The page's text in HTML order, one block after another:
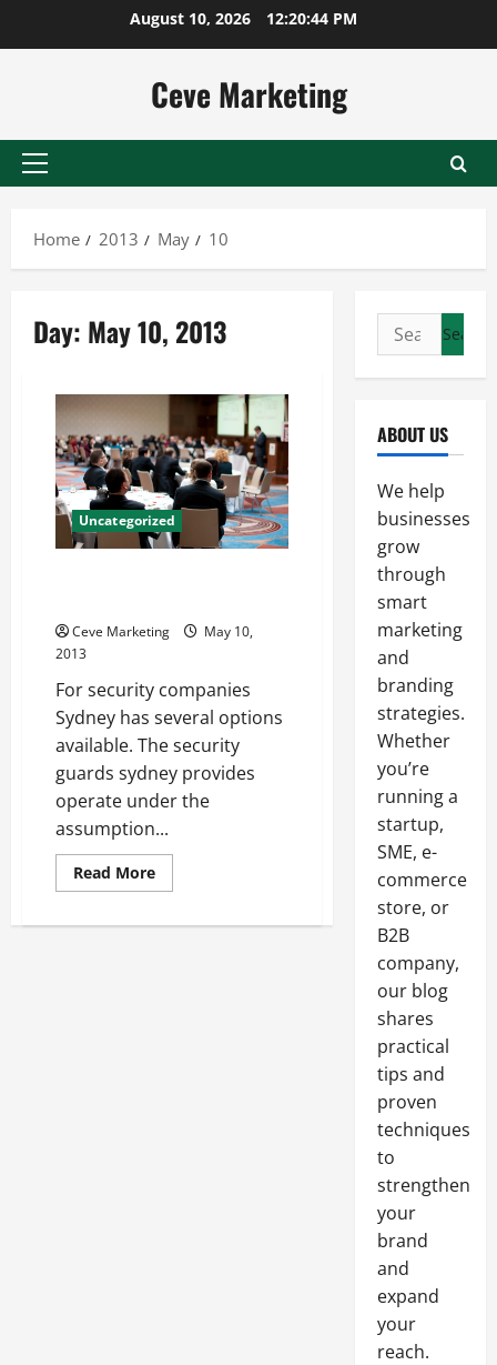
August 10, 2026 12:20:45 PM
Ceve Marketing
Primary
Home
2013 May 10
Day: May 10, 2013
Uncategorized
Ceve Marketing
May 10,
2013
For security companies
Sydney has several options
available. The security
guards sydney provides
operate under the
assumption...
Read MoreRead
more
Job
Search
for:
ABOUT US
We help
businesses
grow
through
smart
marketing
and
branding
strategies.
Whether
you’re
running a
startup,
SME, e-
commerce
store, or
B2B
company,
our blog
shares
practical
tips and
proven
techniques
to
strengthen
your
brand
and
expand
your
reach.